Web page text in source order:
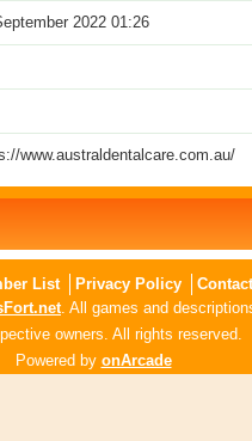
2022 01:26
www.australdentalcare.com.au/
List Privacy Policy
. All games and
owners. All rights reserved.
Powered by onArcade